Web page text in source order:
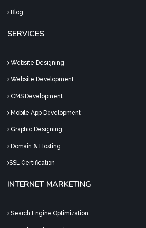
Blog
SERVICES
Website Designing
Website Development
CMS Development
Mobile App Development
Graphic Designing
Domain & Hosting
SSL Certification
INTERNET MARKETING
Search Engine Optimization